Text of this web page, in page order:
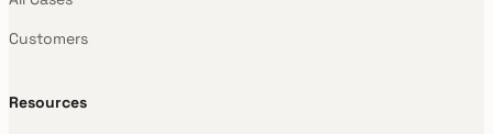
Customers
Resources